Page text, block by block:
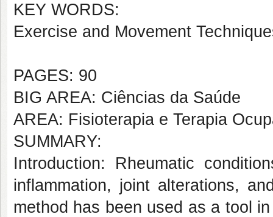
KEY WORDS:
Exercise and Movement
PAGES: 90
BIG AREA: Ciências da Saúde
AREA: Fisioterapia e Terapia
SUMMARY:
Introduction: Rheumatic
inflammation, joint alterations,
method has been used as a tool